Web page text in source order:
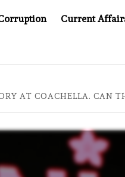
Current
YOU CAN’T LOOK INSIDE
AT COACHELLA. CAN